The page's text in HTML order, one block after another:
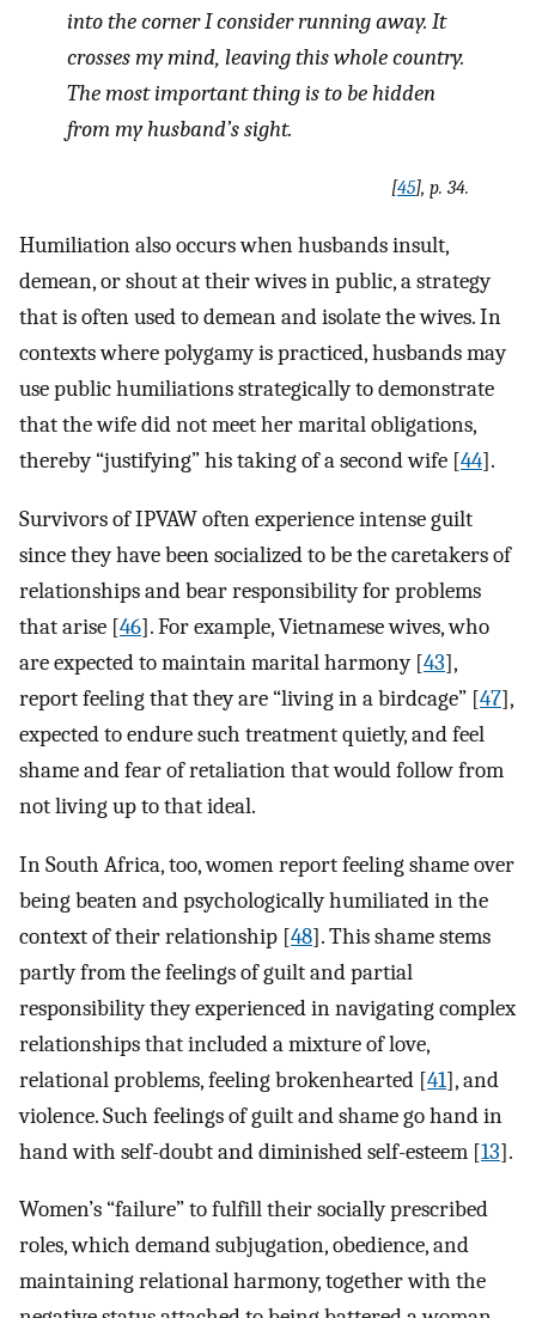
into the corner I consider running away. It
crosses my mind, leaving this whole country.
The most important thing is to be hidden
from my husband’s sight.
[45], p. 34.
Humiliation also occurs when husbands insult,
demean, or shout at their wives in public, a strategy
that is often used to demean and isolate the wives. In
contexts where polygamy is practiced, husbands may
use public humiliations strategically to demonstrate
that the wife did not meet her marital obligations,
thereby “justifying” his taking of a second wife [44].
Survivors of IPVAW often experience intense guilt
since they have been socialized to be the caretakers of
relationships and bear responsibility for problems
that arise [46]. For example, Vietnamese wives, who
are expected to maintain marital harmony [43],
report feeling that they are “living in a birdcage” [47],
expected to endure such treatment quietly, and feel
shame and fear of retaliation that would follow from
not living up to that ideal.
In South Africa, too, women report feeling shame over
being beaten and psychologically humiliated in the
context of their relationship [48]. This shame stems
partly from the feelings of guilt and partial
responsibility they experienced in navigating complex
relationships that included a mixture of love,
relational problems, feeling brokenhearted [41], and
violence. Such feelings of guilt and shame go hand in
hand with self-doubt and diminished self-esteem [13].
Women’s “failure” to fulfill their socially prescribed
roles, which demand subjugation, obedience, and
maintaining relational harmony, together with the